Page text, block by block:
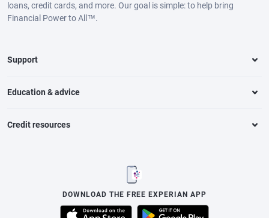
loans, credit cards, and more. Our goal is simple: to help bring
Financial Power to All™.
Support
Education & advice
Credit resources
DOWNLOAD THE FREE EXPERIAN APP